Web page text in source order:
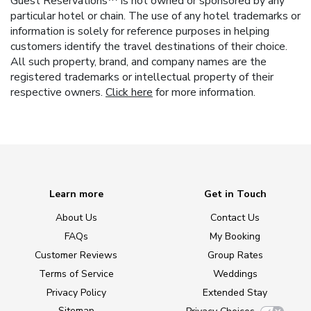
particular hotel or chain. The use of any hotel trademarks or
information is solely for reference purposes in helping
customers identify the travel destinations of their choice.
All such property, brand, and company names are the
registered trademarks or intellectual property of their
respective owners. Click here for more information.
Learn more
About Us
FAQs
Customer Reviews
Terms of Service
Privacy Policy
Get in Touch
Contact Us
My Booking
Group Rates
Weddings
Extended Stay